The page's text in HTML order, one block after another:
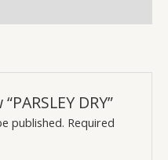
DRY”
published. Required